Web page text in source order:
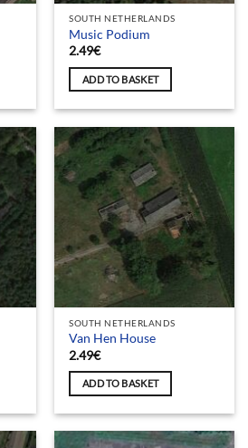
SOUTH NETHERLANDS
Music Podium
2.49€
ADD TO BASKET
SOUTH NETHERLANDS
Van Hen House
2.49€
ADD TO BASKET